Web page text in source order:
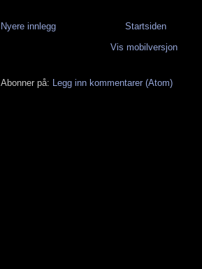
Nyere innlegg
Startsiden
Vis mobilversjon
Abonner på: Legg inn kommentarer (Atom)